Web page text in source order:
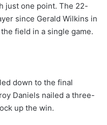
just one point. The 22-
since Gerald Wilkins in
field in a single game.
down to the final
Daniels nailed a three-
up the win.